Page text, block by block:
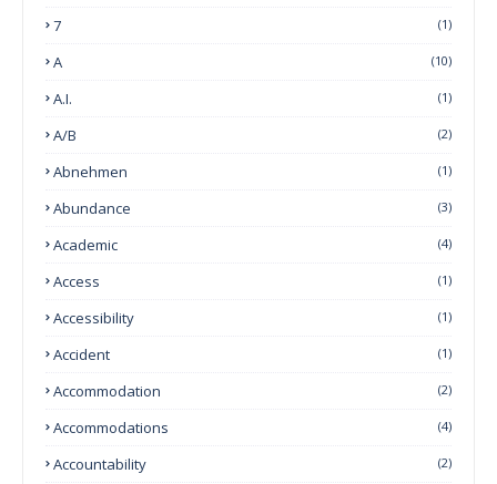
7 (1)
A (10)
A.I. (1)
A/B (2)
Abnehmen (1)
Abundance (3)
Academic (4)
Access (1)
Accessibility (1)
Accident (1)
Accommodation (2)
Accommodations (4)
Accountability (2)